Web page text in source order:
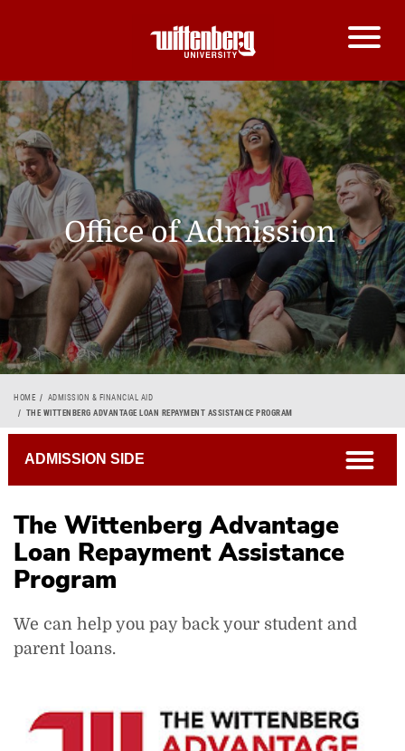
Office of Admission
Breadcrumb
HOME
ADMISSION & FINANCIAL AID
THE WITTENBERG ADVANTAGE LOAN REPAYMENT ASSISTANCE PROGRAM
The Wittenberg Advantage
Loan Repayment Assistance
Program
We can help you pay back your student and
parent loans.
ADMISSION SIDE open
Financial Aid
Special Interest Awards